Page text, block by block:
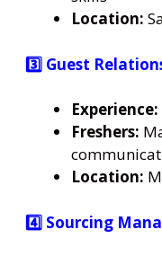
Location:
3️⃣ Guest
Experience:
Freshers:
Location:
4️⃣ Sourcing